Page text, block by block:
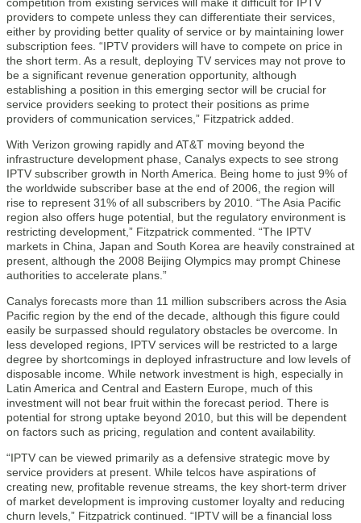
providers to compete unless they can differentiate their services,
either by providing better quality of service or by maintaining lower
subscription fees. “IPTV providers will have to compete on price in
the short term. As a result, deploying TV services may not prove to
be a significant revenue generation opportunity, although
establishing a position in this emerging sector will be crucial for
service providers seeking to protect their positions as prime
providers of communication services,” Fitzpatrick added.
With Verizon growing rapidly and AT&T moving beyond the
infrastructure development phase, Canalys expects to see strong
IPTV subscriber growth in North America. Being home to just 9% of
the worldwide subscriber base at the end of 2006, the region will
rise to represent 31% of all subscribers by 2010. “The Asia Pacific
region also offers huge potential, but the regulatory environment is
restricting development,” Fitzpatrick commented. “The IPTV
markets in China, Japan and South Korea are heavily constrained at
present, although the 2008 Beijing Olympics may prompt Chinese
authorities to accelerate plans.”
Canalys forecasts more than 11 million subscribers across the Asia
Pacific region by the end of the decade, although this figure could
easily be surpassed should regulatory obstacles be overcome. In
less developed regions, IPTV services will be restricted to a large
degree by shortcomings in deployed infrastructure and low levels of
disposable income. While network investment is high, especially in
Latin America and Central and Eastern Europe, much of this
investment will not bear fruit within the forecast period. There is
potential for strong uptake beyond 2010, but this will be dependent
on factors such as pricing, regulation and content availability.
“IPTV can be viewed primarily as a defensive strategic move by
service providers at present. While telcos have aspirations of
creating new, profitable revenue streams, the key short-term driver
of market development is improving customer loyalty and reducing
churn levels,” Fitzpatrick continued. “IPTV will be a financial loss